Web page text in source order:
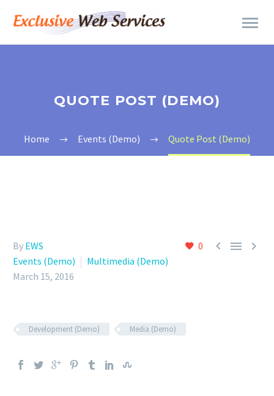
QUOTE POST (DEMO)
Home Events (Demo) Quote Post (Demo)
0   
By EWS
Events (Demo)
Multimedia (Demo)
March 15, 2016
Development (Demo) Media (Demo)